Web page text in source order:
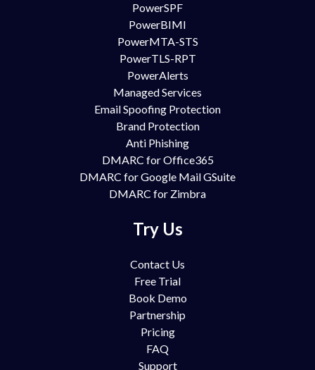
PowerSPF
PowerBIMI
PowerMTA-STS
PowerTLS-RPT
PowerAlerts
Managed Services
Email Spoofing Protection
Brand Protection
Anti Phishing
DMARC for Office365
DMARC for Google Mail GSuite
DMARC for Zimbra
Try Us
Contact Us
Free Trial
Book Demo
Partnership
Pricing
FAQ
Support